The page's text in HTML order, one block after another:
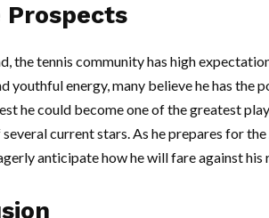
Prospects
the tennis community has high
youthful energy, many believe he has
he could become one of the greatest
current stars. As he prepares for
anticipate how he will fare against his